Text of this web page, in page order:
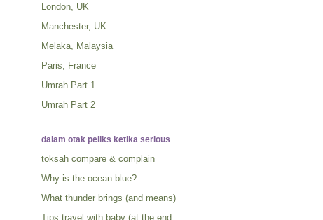
London, UK
Manchester, UK
Melaka, Malaysia
Paris, France
Umrah Part 1
Umrah Part 2
dalam otak peliks ketika serious
toksah compare & complain
Why is the ocean blue?
What thunder brings (and means)
Tips travel with baby (at the end